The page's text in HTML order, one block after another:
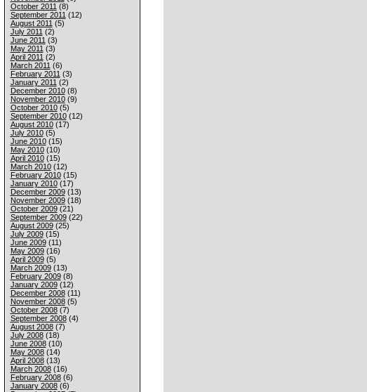
October 2011 (8)
September 2011 (12)
August 2011 (5)
July 2011 (2)
June 2011 (3)
May 2011 (3)
April 2011 (2)
March 2011 (6)
February 2011 (3)
January 2011 (2)
December 2010(8)
November 2010(9)
October 2010(5)
September 2010(12)
August 2010(17)
July 2010(5)
June 2010(15)
May 2010(10)
April 2010(15)
March 2010(12)
February 2010(15)
January 2010(17)
December 2009(13)
November 2009(18)
October 2009(21)
September 2009(22)
August 2009(25)
July 2009(15)
June 2009(11)
May 2009(16)
April 2009(5)
March 2009(13)
February 2009(8)
January 2009(12)
December 2008(11)
November 2008(5)
October 2008(7)
September 2008(4)
August 2008(7)
July 2008(18)
June 2008(10)
May 2008(14)
April 2008(13)
March 2008(16)
February 2008(6)
January 2008(6)